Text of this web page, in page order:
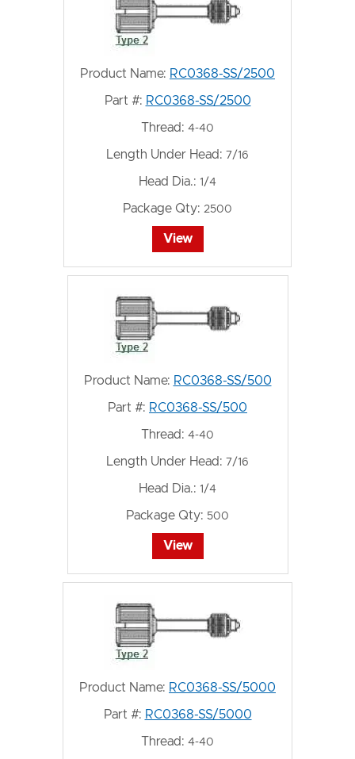
Product Name: RC0368-SS/2500
Part #: RC0368-SS/2500
Thread: 4-40
Length Under Head: 7/16
Head Dia.: 1/4
Package Qty: 2500
View
Product Name: RC0368-SS/500
Part #: RC0368-SS/500
Thread: 4-40
Length Under Head: 7/16
Head Dia.: 1/4
Package Qty: 500
View
Product Name: RC0368-SS/5000
Part #: RC0368-SS/5000
Thread: 4-40